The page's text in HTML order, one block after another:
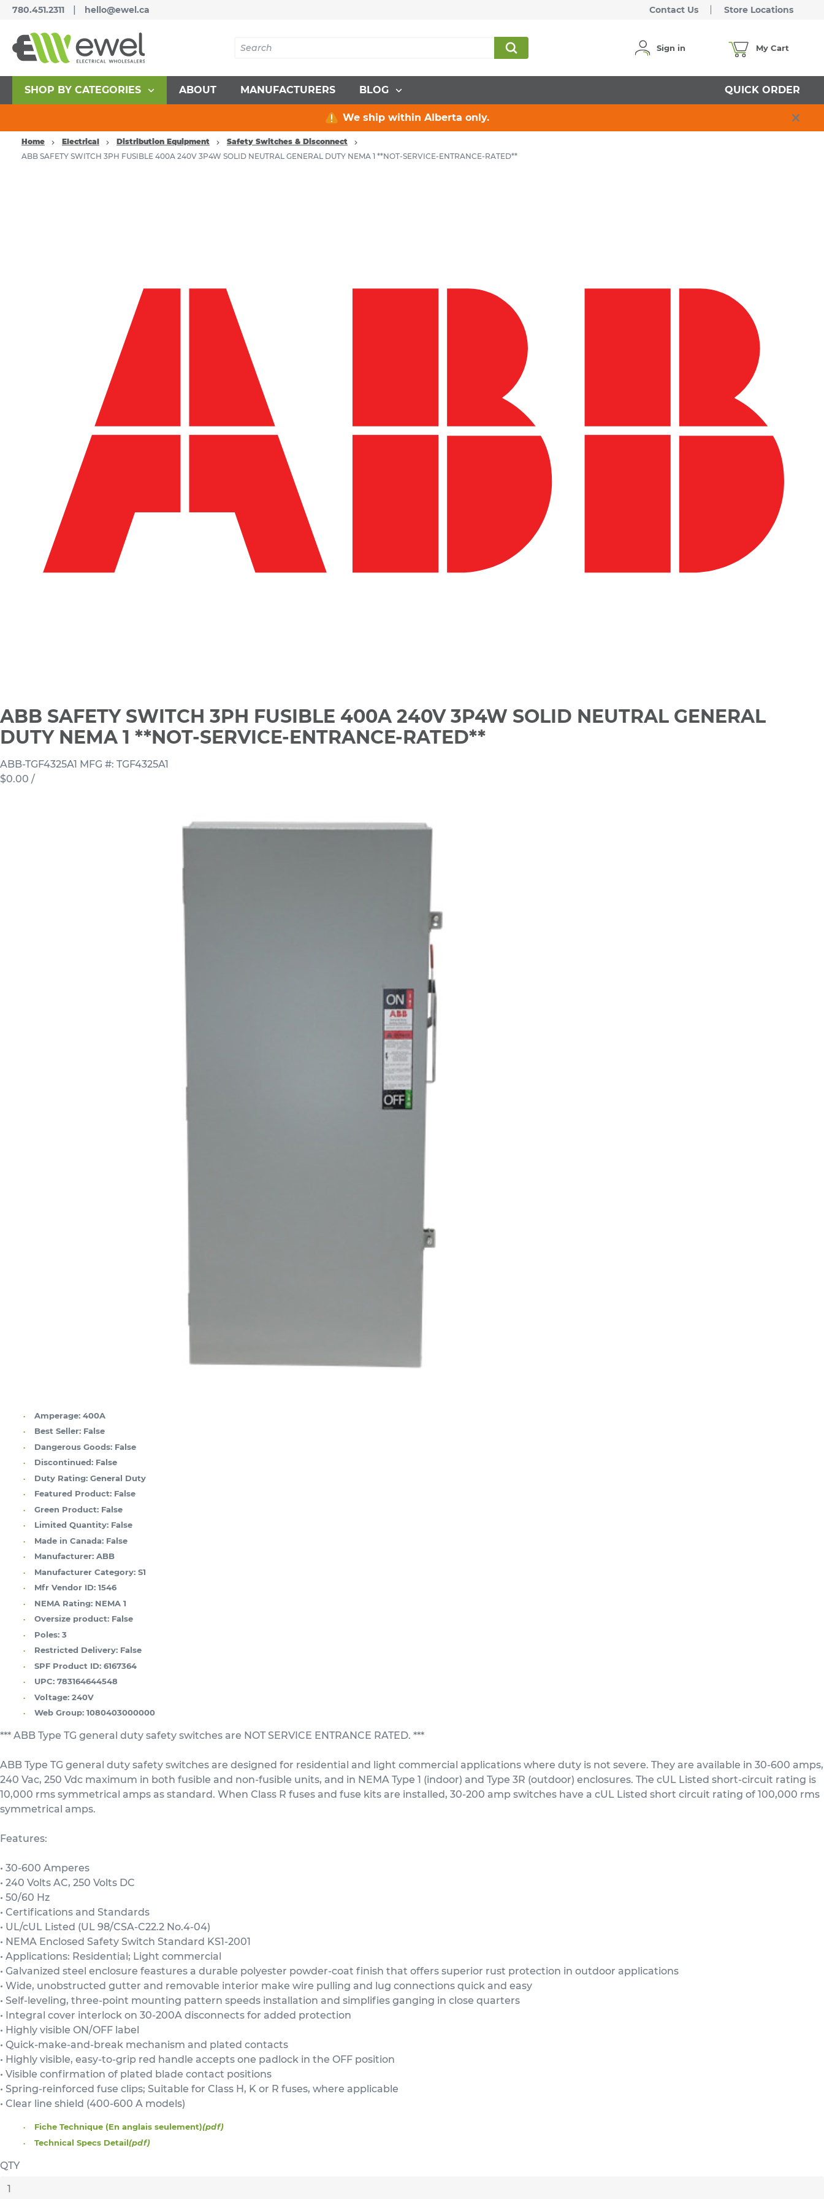
780.451.2311 | hello@ewel.ca Contact Us Store Locations
Sign in My Cart
SHOP BY CATEGORIES ABOUT MANUFACTURERS BLOG QUICK ORDER
We ship within Alberta only.
Home Electrical Distribution Equipment
Safety Switches & Disconnect
ABB SAFETY SWITCH 3PH FUSIBLE 400A 240V 3P4W SOLID NEUTRAL GENERAL DUTY NEMA 1 **NOT-SERVICE-ENTRANCE-RATED**
ABB SAFETY SWITCH 3PH FUSIBLE 400A 240V 3P4W SOLID NEUTRAL GENERAL
DUTY NEMA 1 **NOT-SERVICE-ENTRANCE-RATED**
ABB-TGF4325A1 MFG #: TGF4325A1
$0.00 /
Amperage: 400A
Best Seller: False
Dangerous Goods: False
Discontinued: False
Duty Rating: General Duty
Featured Product: False
Green Product: False
Limited Quantity: False
Made in Canada: False
Manufacturer: ABB
Manufacturer Category: S1
Mfr Vendor ID: 1546
NEMA Rating: NEMA 1
Oversize product: False
Poles: 3
Restricted Delivery: False
SPF Product ID: 6167364
UPC: 783164644548
Voltage: 240V
Web Group: 1080403000000
*** ABB Type TG general duty safety switches are NOT SERVICE ENTRANCE RATED. ***
ABB Type TG general duty safety switches are designed for residential and light commercial applications where duty is not severe. They are available in 30-600 amps,
240 Vac, 250 Vdc maximum in both fusible and non-fusible units, and in NEMA Type 1 (indoor) and Type 3R (outdoor) enclosures. The cUL Listed short-circuit rating is
10,000 rms symmetrical amps as standard. When Class R fuses and fuse kits are installed, 30-200 amp switches have a cUL Listed short circuit rating of 100,000 rms
symmetrical amps.
Features:
• 30-600 Amperes
• 240 Volts AC, 250 Volts DC
• 50/60 Hz
• Certifications and Standards
• UL/cUL Listed (UL 98/CSA-C22.2 No.4-04)
• NEMA Enclosed Safety Switch Standard KS1-2001
• Applications: Residential; Light commercial
• Galvanized steel enclosure feastures a durable polyester powder-coat finish that offers superior rust protection in outdoor applications
• Wide, unobstructed gutter and removable interior make wire pulling and lug connections quick and easy
• Self-leveling, three-point mounting pattern speeds installation and simplifies ganging in close quarters
• Integral cover interlock on 30-200A disconnects for added protection
• Highly visible ON/OFF label
• Quick-make-and-break mechanism and plated contacts
• Highly visible, easy-to-grip red handle accepts one padlock in the OFF position
• Visible confirmation of plated blade contact positions
• Spring-reinforced fuse clips; Suitable for Class H, K or R fuses, where applicable
• Clear line shield (400-600 A models)
Fiche Technique (En anglais seulement)(pdf)
Technical Specs Detail(pdf)
QTY